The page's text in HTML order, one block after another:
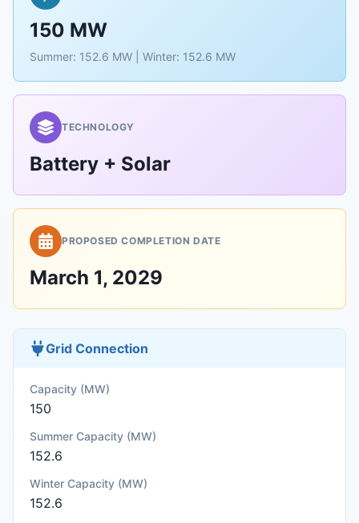
150 MW
Summer: 152.6 MW | Winter: 152.6 MW
TECHNOLOGY
Battery + Solar
PROPOSED COMPLETION DATE
March 1, 2029
Grid Connection
Capacity (MW)
150
Summer Capacity (MW)
152.6
Winter Capacity (MW)
152.6